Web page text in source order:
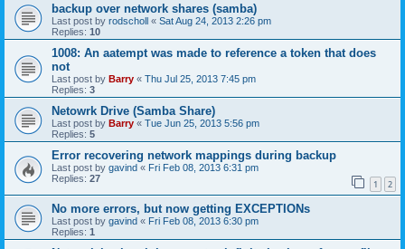
backup over network shares (samba)
Last post by rodscholl « Sat Aug 24, 2013 2:26 pm
Replies: 10
1008: An aatempt was made to reference a token that does
not
Last post by Barry « Thu Jul 25, 2013 7:45 pm
Replies: 3
Netowrk Drive (Samba Share)
Last post by Barry « Tue Jun 25, 2013 5:56 pm
Replies: 5
Error recovering network mappings during backup
Last post by gavind « Fri Feb 08, 2013 6:31 pm
Replies: 27 1 2
No more errors, but now getting EXCEPTIONs
Last post by gavind « Fri Feb 08, 2013 6:30 pm
Replies: 1